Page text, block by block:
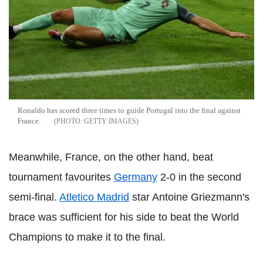
Ronaldo has scored three times to guide Portugal into the final against
France.
GETTY IMAGES
Meanwhile, France, on the other hand, beat
tournament favourites Germany 2-0 in the second
semi-final. Atletico Madrid star Antoine Griezmann's
brace was sufficient for his side to beat the World
Champions to make it to the final.